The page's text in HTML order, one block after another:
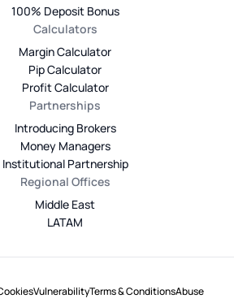
100% Deposit Bonus
Calculators
Margin Calculator
Pip Calculator
Profit Calculator
Partnerships
Introducing Brokers
Money Managers
Institutional Partnership
Regional Offices
Middle East
LATAM
VulnerabilityTerms & ConditionsAbuse